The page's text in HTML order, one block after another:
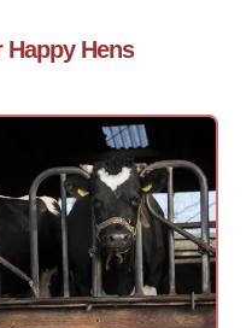
Happy Hens